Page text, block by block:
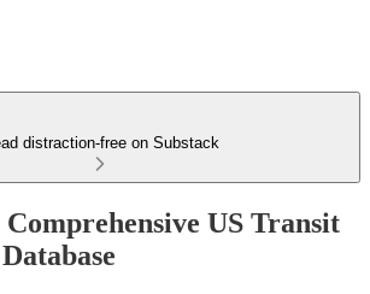
distraction-free on Substack
US Transit